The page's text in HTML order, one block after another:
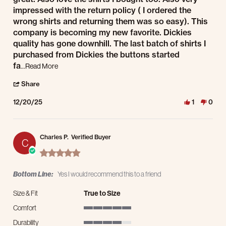
impressed with the return policy ( I ordered the
wrong shirts and returning them was so easy). This
company is becoming my new favorite. Dickies
quality has gone downhill. The last batch of shirts I
purchased from Dickies the buttons started
fa...Read MoreRead more about review stating Jacket and shirts
Share
12/20/25 1 0
C Charles P. Verified Buyer
5.0 star rating
Bottom Line: Yes I would recommend this to a friend
Size & Fit
True to Size
Comfort
Durability